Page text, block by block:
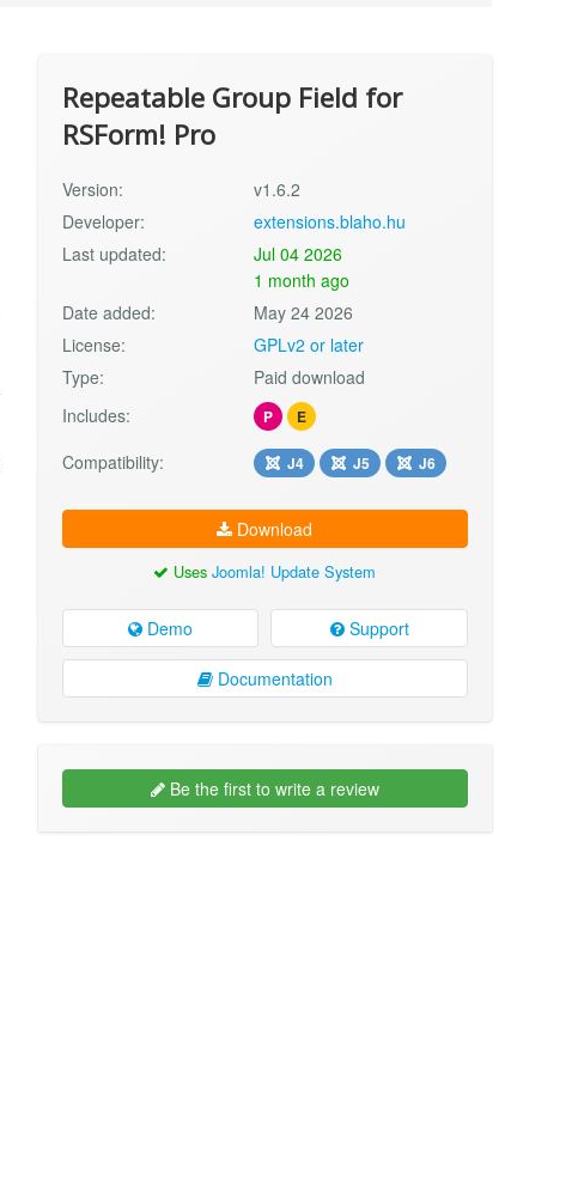
Repeatable Group Field for
RSForm! Pro
Version:
v1.6.2
Developer:
extensions.blaho.hu
Last updated:
Jul 04 2026
1 month ago
Date added:
May 24 2026
License:
GPLv2 or later
Type:
Paid download
Includes:
P E
Compatibility: J4 J5 J6
Download
UsesJoomla! Update System
Demo Support
Documentation
Be the first to write a review